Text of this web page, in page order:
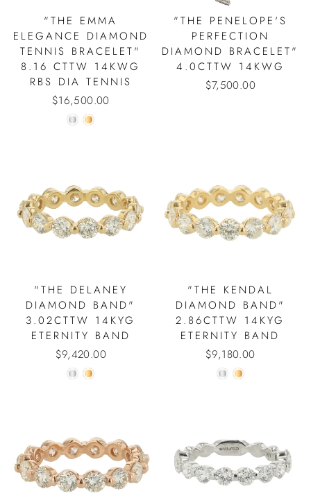
"THE EMMA
ELEGANCE DIAMOND
TENNIS BRACELET"
8.16 CTTW 14KWG
RBS DIA TENNIS
$16,500.00
"THE PENELOPE'S
PERFECTION
DIAMOND BRACELET"
4.0CTTW 14KWG
$7,500.00
"THE DELANEY
DIAMOND BAND"
3.02CTTW 14KYG
ETERNITY BAND
$9,420.00
"THE KENDAL
DIAMOND BAND"
2.86CTTW 14KYG
ETERNITY BAND
$9,180.00